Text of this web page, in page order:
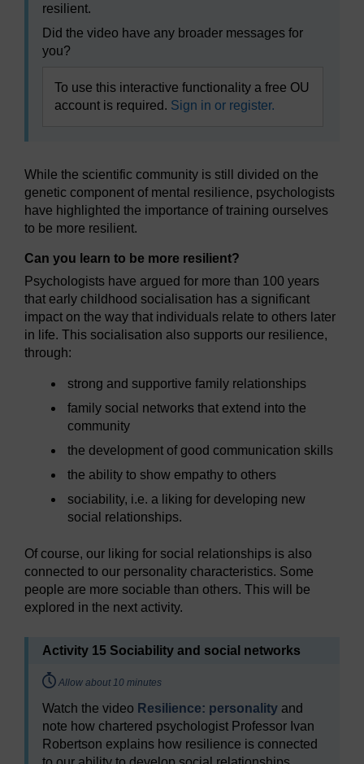
resilient.
Did the video have any broader messages for
you?
To use this interactive functionality a free OU
account is required. Sign in or register.
While the scientific community is still divided on the
genetic component of mental resilience, psychologists
have highlighted the importance of training ourselves
to be more resilient.
Can you learn to be more resilient?
Psychologists have argued for more than 100 years
that early childhood socialisation has a significant
impact on the way that individuals relate to others later
in life. This socialisation also supports our resilience,
through:
strong and supportive family relationships
family social networks that extend into the
community
the development of good communication skills
the ability to show empathy to others
sociability, i.e. a liking for developing new
social relationships.
Of course, our liking for social relationships is also
connected to our personality characteristics. Some
people are more sociable than others. This will be
explored in the next activity.
Activity 15 Sociability and social networks
Timing:
Allow about 10 minutes
Watch the video Resilience: personality and
note how chartered psychologist Professor Ivan
Robertson explains how resilience is connected